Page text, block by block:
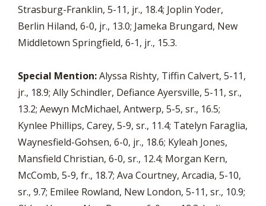
Strasburg-Franklin, 5-11, jr., 18.4; Joplin Yoder,
Berlin Hiland, 6-0, jr., 13.0; Jameka Brungard, New
Middletown Springfield, 6-1, jr., 15.3.
Special Mention:Alyssa Rishty, Tiffin Calvert, 5-11,
jr., 18.9; Ally Schindler, Defiance Ayersville, 5-11, sr.,
13.2; Aewyn McMichael, Antwerp, 5-5, sr., 16.5;
Kynlee Phillips, Carey, 5-9, sr., 11.4; Tatelyn Faraglia,
Waynesfield-Gohsen, 6-0, jr., 18.6; Kyleah Jones,
Mansfield Christian, 6-0, sr., 12.4; Morgan Kern,
McComb, 5-9, fr., 18.7; Ava Courtney, Arcadia, 5-10,
sr., 9.7; Emilee Rowland, New London, 5-11, sr., 10.9;